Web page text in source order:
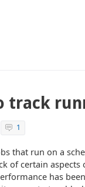
track
1
that run on a
of certain
has